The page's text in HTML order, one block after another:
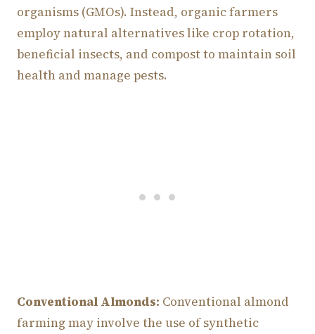
organisms (GMOs). Instead, organic farmers
employ natural alternatives like crop rotation,
beneficial insects, and compost to maintain soil
health and manage pests.
Conventional Almonds: Conventional almond
farming may involve the use of synthetic